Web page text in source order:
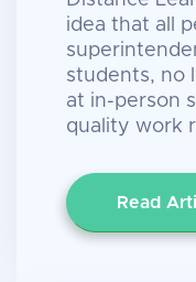
idea that all
students, no
at in-person
quality work
Read